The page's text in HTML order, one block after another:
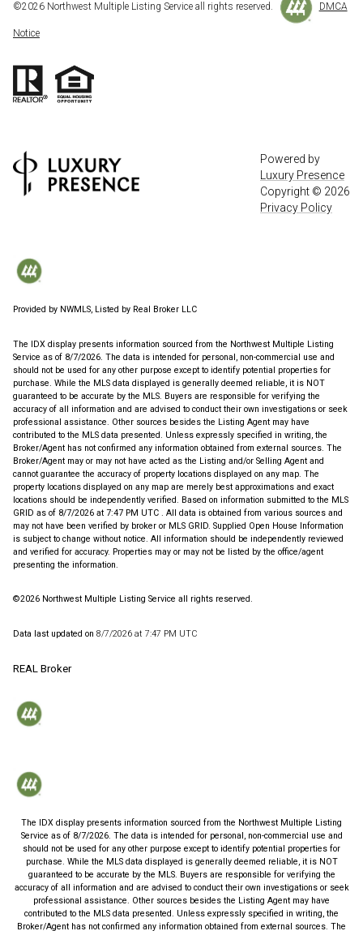
©2026 Northwest Multiple Listing Service all rights reserved. DMCA
Notice
Powered by
Luxury Presence
Copyright © 2026
Privacy Policy
Provided by NWMLS, Listed by Real Broker LLC
The IDX display presents information sourced from the Northwest Multiple Listing
Service as of 8/7/2026. The data is intended for personal, non-commercial use and
should not be used for any other purpose except to identify potential properties for
purchase. While the MLS data displayed is generally deemed reliable, it is NOT
guaranteed to be accurate by the MLS. Buyers are responsible for verifying the
accuracy of all information and are advised to conduct their own investigations or seek
professional assistance. Other sources besides the Listing Agent may have
contributed to the MLS data presented. Unless expressly specified in writing, the
Broker/Agent has not confirmed any information obtained from external sources. The
Broker/Agent may or may not have acted as the Listing and/or Selling Agent and
cannot guarantee the accuracy of property locations displayed on any map. The
property locations displayed on any map are merely best approximations and exact
locations should be independently verified. Based on information submitted to the MLS
GRID as of 8/7/2026 at 7:47 PM UTC . All data is obtained from various sources and
may not have been verified by broker or MLS GRID. Supplied Open House Information
is subject to change without notice. All information should be independently reviewed
and verified for accuracy. Properties may or may not be listed by the office/agent
presenting the information.
©2026 Northwest Multiple Listing Service all rights reserved.
Data last updated on 8/7/2026 at 7:47 PM UTC
REAL Broker
The IDX display presents information sourced from the Northwest Multiple Listing
Service as of 8/7/2026. The data is intended for personal, non-commercial use and
should not be used for any other purpose except to identify potential properties for
purchase. While the MLS data displayed is generally deemed reliable, it is NOT
guaranteed to be accurate by the MLS. Buyers are responsible for verifying the
accuracy of all information and are advised to conduct their own investigations or seek
professional assistance. Other sources besides the Listing Agent may have
contributed to the MLS data presented. Unless expressly specified in writing, the
Broker/Agent has not confirmed any information obtained from external sources. The